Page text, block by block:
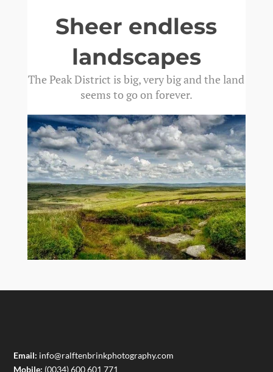
Sheer endless
landscapes
The Peak District is big, very big and the land
seems to go on forever.
Email: info@ralftenbrinkphotography.com
Mobile: (0034) 600 601 771